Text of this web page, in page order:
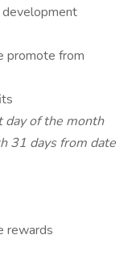
development
promote from
of the month
31 days from date
rewards